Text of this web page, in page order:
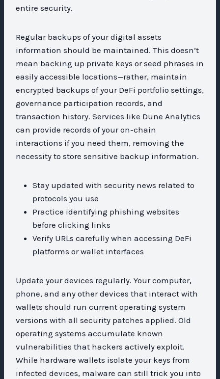
entire security.
Regular backups of your digital assets
information should be maintained. This doesn’t
mean backing up private keys or seed phrases in
easily accessible locations—rather, maintain
encrypted backups of your DeFi portfolio settings,
governance participation records, and
transaction history. Services like Dune Analytics
can provide records of your on-chain
interactions if you need them, removing the
necessity to store sensitive backup information.
Stay updated with security news related to
protocols you use
Practice identifying phishing websites
before clicking links
Verify URLs carefully when accessing DeFi
platforms or wallet interfaces
Update your devices regularly. Your computer,
phone, and any other devices that interact with
wallets should run current operating system
versions with all security patches applied. Old
operating systems accumulate known
vulnerabilities that hackers actively exploit.
While hardware wallets isolate your keys from
infected devices, malware can still trick you into